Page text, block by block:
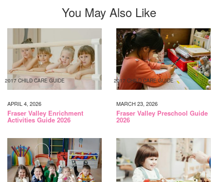
You May Also Like
2017 CHILD CARE GUIDE
APRIL 4, 2026
Fraser Valley Enrichment
Activities Guide 2026
2017 CHILD CARE GUIDE
MARCH 23, 2026
Fraser Valley Preschool Guide
2026